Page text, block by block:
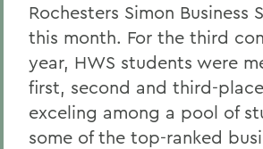
Rochesters Simon Business
this month. For the third
year, HWS students were
first, second and third-
exceling among a pool of
some of the top-ranked